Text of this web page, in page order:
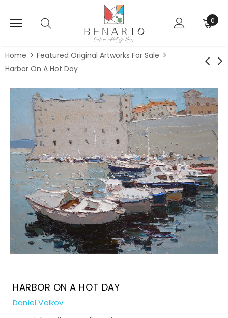
0
Home
Featured Original Artworks For Sale
Harbor On A Hot Day
HARBOR ON A HOT DAY
Daniel Volkov